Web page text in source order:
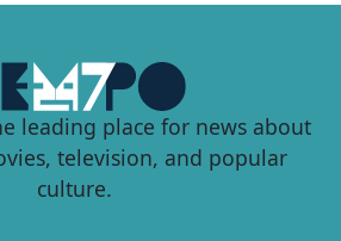
leading place for news about
television, and popular
culture.